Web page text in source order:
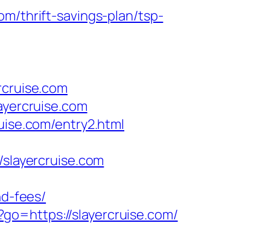
thrift-savings-plan/tsp-
entry2.html
fees/
slayercruise.com/